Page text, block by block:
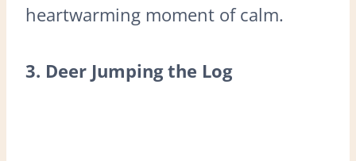
heartwarming moment of calm.
3. Deer Jumping the Log